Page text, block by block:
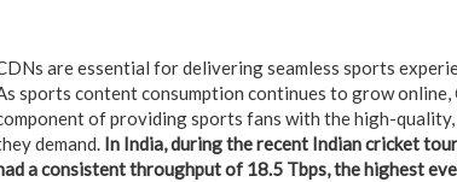
are essential for delivering seamless sports
sports content consumption continues to grow online,
of providing sports fans with the high-
demand. In India, during the recent Indian cricket
a consistent throughput of 18.5 Tbps, the highest